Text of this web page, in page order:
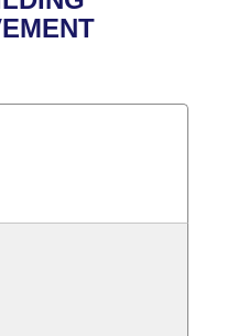
Meetings